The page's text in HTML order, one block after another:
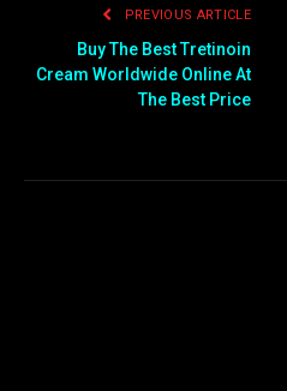
PREVIOUS ARTICLE
Buy The Best Tretinoin
Cream Worldwide Online At
The Best Price